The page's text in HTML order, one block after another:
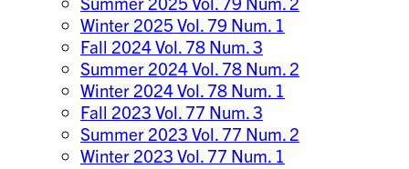
Winter 2025 Vol. 79 Num. 1
Fall 2024 Vol. 78 Num. 3
Summer 2024 Vol. 78 Num. 2
Winter 2024 Vol. 78 Num. 1
Fall 2023 Vol. 77 Num. 3
Summer 2023 Vol. 77 Num. 2
Winter 2023 Vol. 77 Num. 1